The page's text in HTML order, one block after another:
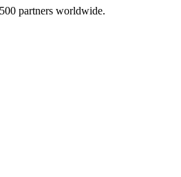
partners worldwide.